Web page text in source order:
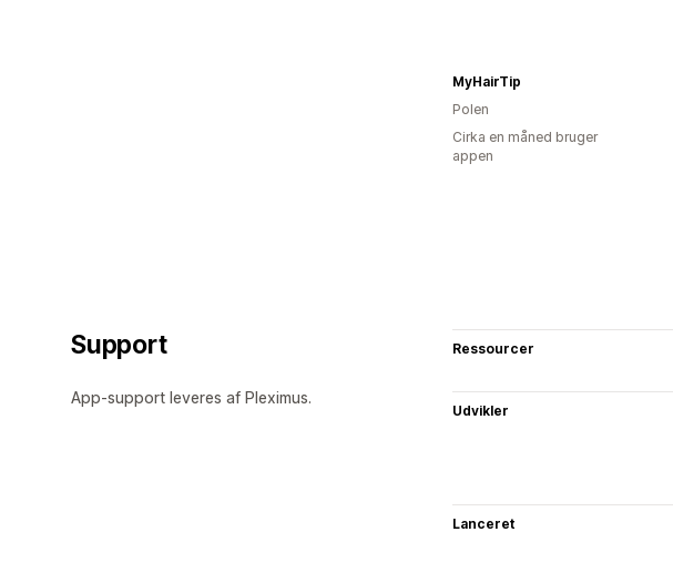
MyHairTip
Polen
Cirka en måned bruger
appen
Support
App-support leveres af Pleximus.
Ressourcer
Udvikler
Lanceret